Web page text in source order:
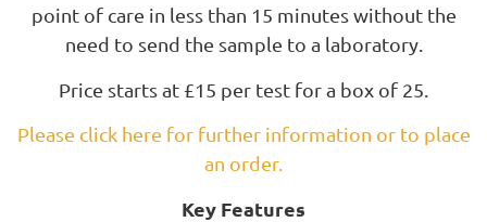
point of care in less than 15 minutes without the
need to send the sample to a laboratory.
Price starts at £15 per test for a box of 25.
Please click here for further information or to place
an order.
Key Features